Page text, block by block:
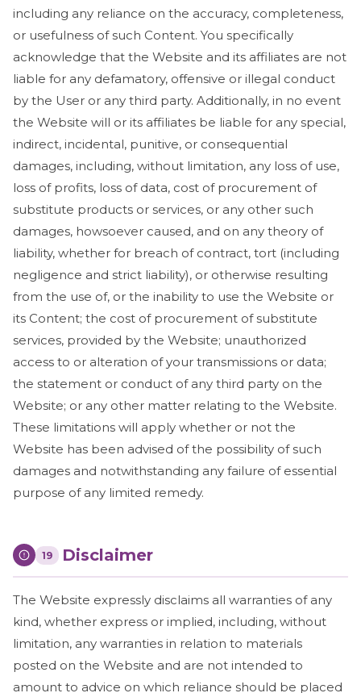
including any reliance on the accuracy, completeness,
or usefulness of such Content. You specifically
acknowledge that the Website and its affiliates are not
liable for any defamatory, offensive or illegal conduct
by the User or any third party. Additionally, in no event
the Website will or its affiliates be liable for any special,
indirect, incidental, punitive, or consequential
damages, including, without limitation, any loss of use,
loss of profits, loss of data, cost of procurement of
substitute products or services, or any other such
damages, howsoever caused, and on any theory of
liability, whether for breach of contract, tort (including
negligence and strict liability), or otherwise resulting
from the use of, or the inability to use the Website or
its Content; the cost of procurement of substitute
services, provided by the Website; unauthorized
access to or alteration of your transmissions or data;
the statement or conduct of any third party on the
Website; or any other matter relating to the Website.
These limitations will apply whether or not the
Website has been advised of the possibility of such
damages and notwithstanding any failure of essential
purpose of any limited remedy.
19 Disclaimer
The Website expressly disclaims all warranties of any
kind, whether express or implied, including, without
limitation, any warranties in relation to materials
posted on the Website and are not intended to
amount to advice on which reliance should be placed